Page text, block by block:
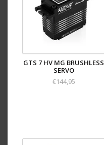
GTS 7 HV MG BRUSHLESS
SERVO
€144,95